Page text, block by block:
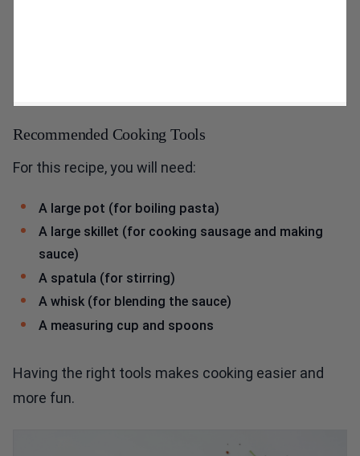
Recommended Cooking Tools
For this recipe, you will need:
A large pot (for boiling pasta)
A large skillet (for cooking sausage and making
sauce)
A spatula (for stirring)
A whisk (for blending the sauce)
A measuring cup and spoons
Having the right tools makes cooking easier and
more fun.